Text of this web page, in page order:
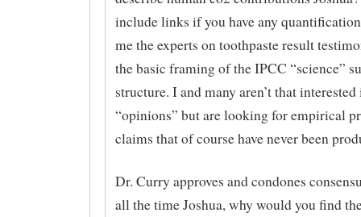
include links if you have any
me the experts on toothpaste result
the basic framing of the IPCC “science”
structure. I and many aren’t that
“opinions” but are looking for empirical
claims that of course have never been
Dr. Curry approves and condones
all the time Joshua, why would you find